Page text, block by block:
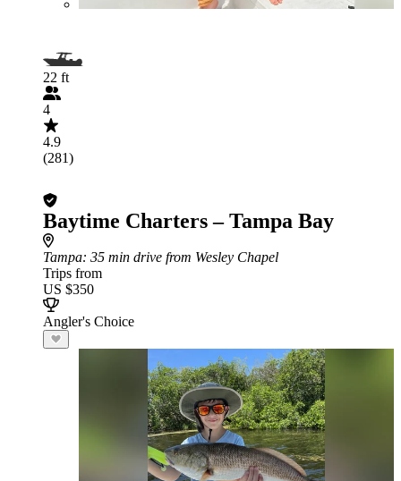
22 ft
4
4.9
(281)
Baytime Charters – Tampa Bay
Tampa: 35 min drive from Wesley Chapel
Trips from
US $350
Angler's Choice